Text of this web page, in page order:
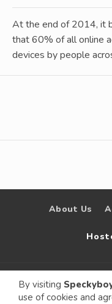
By visiting
use of cookies and
At the end of 2014, it
that 60% of all online
devices by people
About Us
© 2009 –
2026